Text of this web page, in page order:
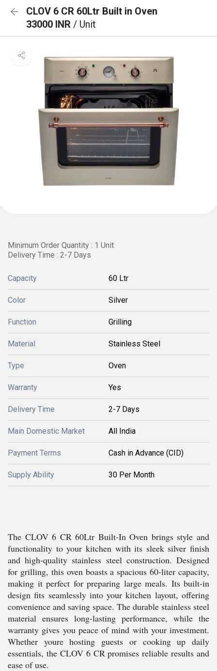
CLOV 6 CR 60Ltr Built in Oven
33000 INR / Unit
Minimum Order Quantity : 1 Unit
Delivery Time : 2-7 Days
Capacity 60 Ltr
Color Silver
Function Grilling
Material Stainless Steel
Type Oven
Warranty Yes
Delivery Time 2-7 Days
Main Domestic Market All India
Payment Terms Cash in Advance (CID)
Supply Ability 30 Per Month
The CLOV 6 CR 60Ltr Built-In Oven brings style and
functionality to your kitchen with its sleek silver finish
and high-quality stainless steel construction. Designed
for grilling, this oven boasts a spacious 60-liter capacity,
making it perfect for preparing large meals. Its built-in
design fits seamlessly into your kitchen layout, offering
convenience and saving space. The durable stainless steel
material ensures long-lasting performance, while the
warranty gives you peace of mind with your investment.
Whether youre hosting guests or cooking up daily
essentials, the CLOV 6 CR promises reliable results and
ease of use.